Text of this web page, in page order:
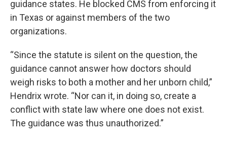
guidance states. He blocked CMS from enforcing it
in Texas or against members of the two
organizations.
“Since the statute is silent on the question, the
guidance cannot answer how doctors should
weigh risks to both a mother and her unborn child,”
Hendrix wrote. “Nor can it, in doing so, create a
conflict with state law where one does not exist.
The guidance was thus unauthorized.”